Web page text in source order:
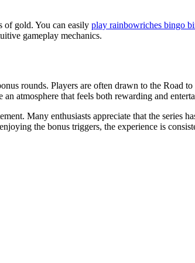
of gold. You can easily play rainbowriches bingo
gameplay mechanics.
rounds. Players are often drawn to the Road
atmosphere that feels both rewarding and
Many enthusiasts appreciate that the series
the bonus triggers, the experience is